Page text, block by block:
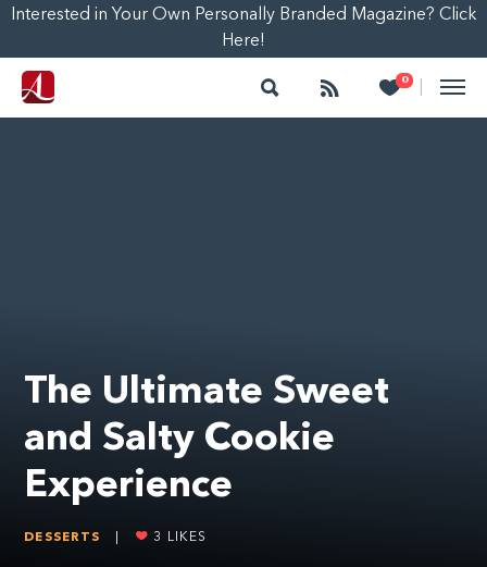
Interested in Your Own Personally Branded Magazine? Click
Here!
Search Follow 0
Heart
The Ultimate Sweet
and Salty Cookie
Experience
DESSERTS 3 LIKES